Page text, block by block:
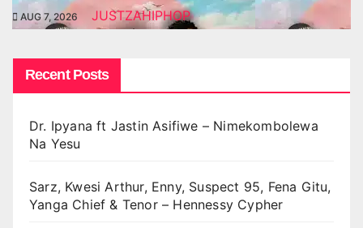
AUG 7, 2026 JUSTZAHIPHOP
Recent Posts
Dr. Ipyana ft Jastin Asifiwe – Nimekombolewa
Na Yesu
Sarz, Kwesi Arthur, Enny, Suspect 95, Fena Gitu,
Yanga Chief & Tenor – Hennessy Cypher